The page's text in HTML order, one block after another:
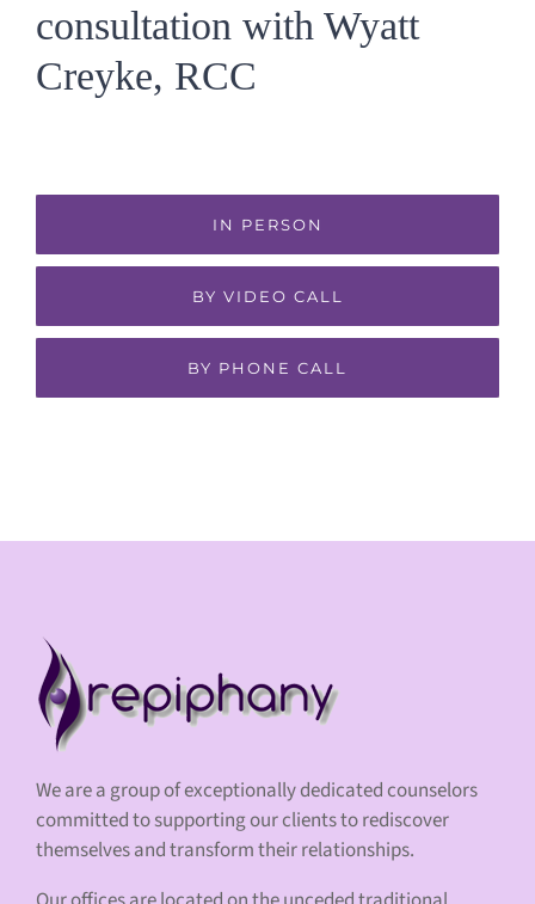
consultation with Wyatt
Creyke, RCC
IN PERSON
BY VIDEO CALL
BY PHONE CALL
We are a group of exceptionally dedicated counselors
committed to supporting our clients to rediscover
themselves and transform their relationships.